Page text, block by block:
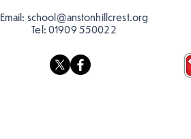
Email: school@anstonhillcrest.org
Tel: 01909 550022